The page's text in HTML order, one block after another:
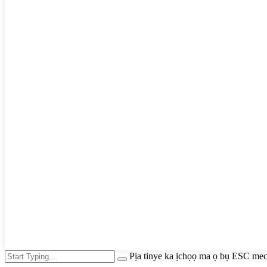
Pịa tinye ka ịchọọ ma ọ bụ ESC